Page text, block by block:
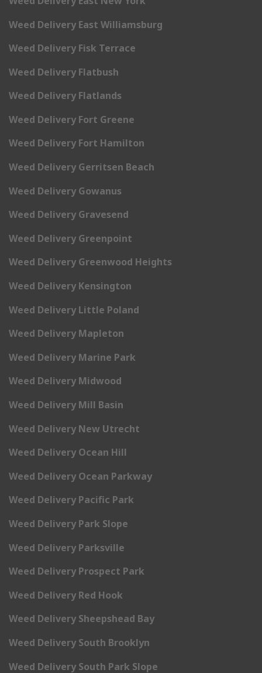
Weed Delivery East Williamsburg
Weed Delivery Fisk Terrace
Weed Delivery Flatbush
Weed Delivery Flatlands
Weed Delivery Fort Greene
Weed Delivery Fort Hamilton
Weed Delivery Gerritsen Beach
Weed Delivery Gowanus
Weed Delivery Gravesend
Weed Delivery Greenpoint
Weed Delivery Greenwood Heights
Weed Delivery Kensington
Weed Delivery Little Poland
Weed Delivery Mapleton
Weed Delivery Marine Park
Weed Delivery Midwood
Weed Delivery Mill Basin
Weed Delivery New Utrecht
Weed Delivery Ocean Hill
Weed Delivery Ocean Parkway
Weed Delivery Pacific Park
Weed Delivery Park Slope
Weed Delivery Parksville
Weed Delivery Prospect Park
Weed Delivery Red Hook
Weed Delivery Sheepshead Bay
Weed Delivery South Brooklyn
Weed Delivery South Park Slope